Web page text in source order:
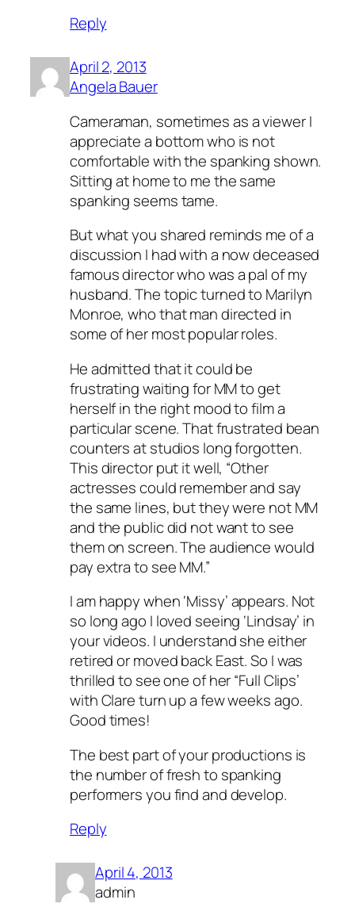
Reply
April 2, 2013
Angela Bauer
Cameraman, sometimes as a viewer I
appreciate a bottom who is not
comfortable with the spanking shown.
Sitting at home to me the same
spanking seems tame.
But what you shared reminds me of a
discussion I had with a now deceased
famous director who was a pal of my
husband. The topic turned to Marilyn
Monroe, who that man directed in
some of her most popular roles.
He admitted that it could be
frustrating waiting for MM to get
herself in the right mood to film a
particular scene. That frustrated bean
counters at studios long forgotten.
This director put it well, “Other
actresses could remember and say
the same lines, but they were not MM
and the public did not want to see
them on screen. The audience would
pay extra to see MM.”
I am happy when ‘Missy’ appears. Not
so long ago I loved seeing ‘Lindsay’ in
your videos. I understand she either
retired or moved back East. So I was
thrilled to see one of her “Full Clips’
with Clare turn up a few weeks ago.
Good times!
The best part of your productions is
the number of fresh to spanking
performers you find and develop.
Reply
April 4, 2013
admin